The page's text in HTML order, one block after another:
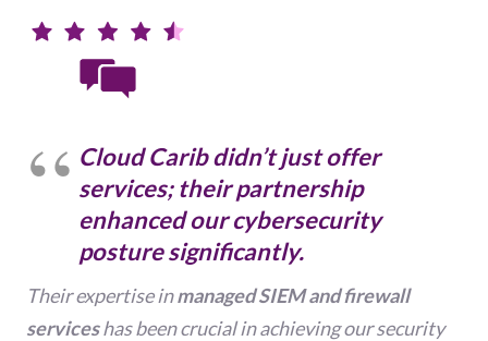
Cloud Carib didn’t just offer
services; their partnership
enhanced our cybersecurity
posture significantly.
Their expertise inmanaged SIEM and firewall
serviceshas been crucial in achieving our security